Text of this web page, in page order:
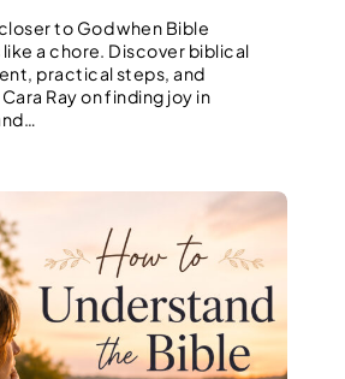
to God when Bible
a chore. Discover biblical
practical steps, and
Ray on finding joy in